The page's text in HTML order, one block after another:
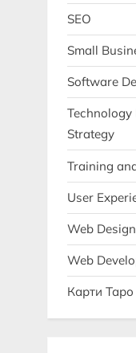
SEO
Small
Software
Strategy
Training
User
Web Design
Web
Карти